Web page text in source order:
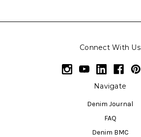
Connect With Us
Navigate
Denim Journal
FAQ
Denim BMC